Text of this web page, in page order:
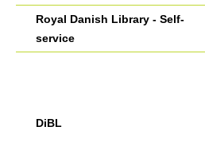
Royal Danish Library - Self-
service
DiBL